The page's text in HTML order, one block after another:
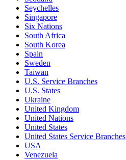
Seychelles
Singapore
Six Nations
South Africa
South Korea
Spain
Sweden
Taiwan
U.S. Service Branches
U.S. States
Ukraine
United Kingdom
United Nations
United States
United States Service Branches
USA
Venezuela